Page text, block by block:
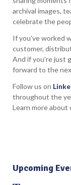
archival images,
celebrate the
If you’ve worked
customer,
And if you’re just
forward to the
Follow us on
throughout the
Learn more about
Upcoming